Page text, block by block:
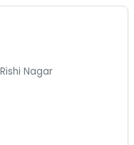
there is always
it needs to be.
years. We aren't
city center. We
Nagar